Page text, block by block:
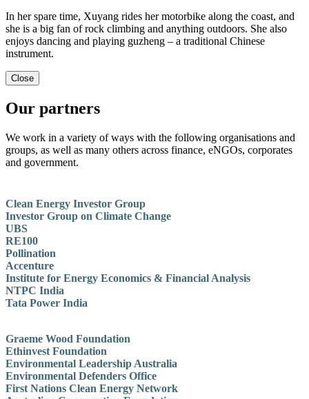
In her spare time, Xuyang rides her motorbike along the coast, and
she is a big fan of rock climbing and anything outdoors. She also
enjoys dancing and playing guzheng – a traditional Chinese
instrument.
Close
Our partners
We work in a variety of ways with the following organisations and
groups, as well as many others across finance, eNGOs, corporates
and government.
Clean Energy Investor Group
Investor Group on Climate Change
UBS
RE100
Pollination
Accenture
Institute for Energy Economics & Financial Analysis
NTPC India
Tata Power India
Graeme Wood Foundation
Ethinvest Foundation
Environmental Leadership Australia
Environmental Defenders Office
First Nations Clean Energy Network